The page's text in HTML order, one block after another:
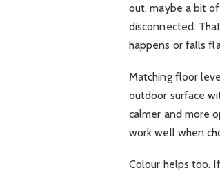
out, maybe a bit
disconnected.
happens or falls
Matching floor
outdoor surface
calmer and more
work well when
Colour helps too.